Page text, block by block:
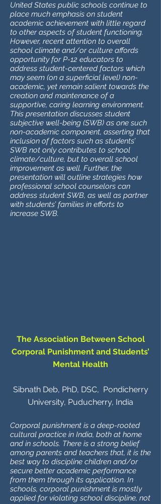
United States public schools continue to
place much emphasis on student
academic achievement with little regard
to other aspects of student functioning.
However, recent attention to overall
school climate and/or culture affords
opportunity for P-12 educators to
address student-centered factors which
may seem (on a superficial level) non-
academic, yet remain salient towards the
creation and maintenance of a
supportive, caring learning environment.
This presentation discusses student
subjective well-being (SWB) as one such
non-academic component, asserting that
inclusion of factors such as students’
SWB not only contributes to school
climate/culture, but to overall school
improvement as well. Further, the
presentation will outline strategies how
professional school counselors can
address student SWB, as well as partner
with students’ families in efforts to
increase SWB.
The Association Between School
Corporal Punishment and Students’
Mental Health
Sibnath Deb, PhD, DSC, Pondicherry
University, Puducherry, India
Corporal punishment is a deep-rooted
cultural practice in India, both at home
and in schools. There is a strong belief
among parents and teachers that, it is the
best way to discipline children and/or
secure better academic performance
from them through its application. In
schools, corporal punishment is mostly
applied for violating school discipline, not